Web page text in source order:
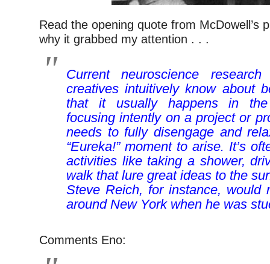
Read the opening quote from McDowell’s
why it grabbed my attention . . .
Current neuroscience
creatives intuitively know about
that it usually happens in the
focusing intently on a project or
needs to fully disengage and
“Eureka!” moment to arise. It’s
activities like taking a shower,
walk that lure great ideas to the
Steve Reich, for instance, would
around New York when he was
Comments Eno: